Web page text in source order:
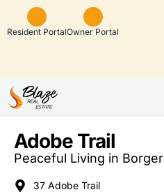
Resident PortalOwner Portal
Adobe Trail
Peaceful Living in Borger
37 Adobe Trail